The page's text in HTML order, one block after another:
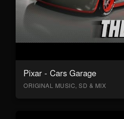
Pixar - Cars Garage
ORIGINAL MUSIC, SD & MIX